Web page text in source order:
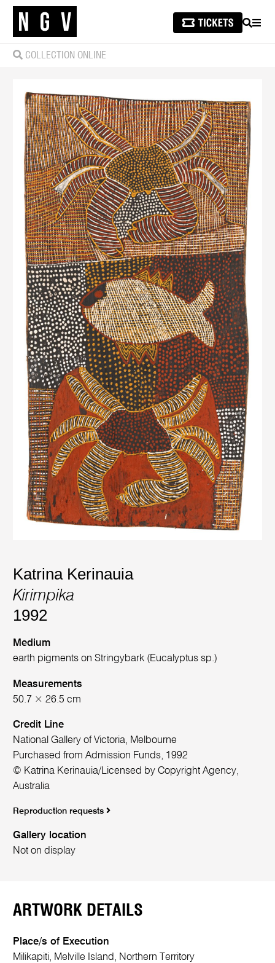
SEARCH
COLLECTION ONLINE
Katrina Kerinauia
Kirimpika
1992
Medium
earth pigments on Stringybark (Eucalyptus sp.)
Measurements
50.7 × 26.5 cm
Credit Line
National Gallery of Victoria, Melbourne
Purchased from Admission Funds, 1992
© Katrina Kerinauia/Licensed by Copyright Agency,
Australia
Reproduction requests
Gallery location
Not on display
ARTWORK DETAILS
Place/s of Execution
Milikapiti, Melville Island, Northern Territory